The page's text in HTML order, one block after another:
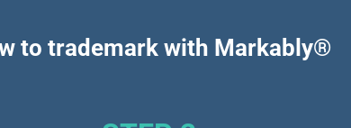
to trademark with Markably®